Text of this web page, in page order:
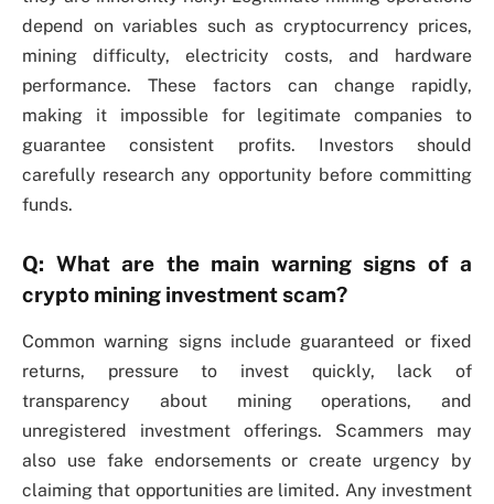
depend on variables such as cryptocurrency prices,
mining difficulty, electricity costs, and hardware
performance. These factors can change rapidly,
making it impossible for legitimate companies to
guarantee consistent profits. Investors should
carefully research any opportunity before committing
funds.
Q: What are the main warning signs of a
crypto mining investment scam?
Common warning signs include guaranteed or fixed
returns, pressure to invest quickly, lack of
transparency about mining operations, and
unregistered investment offerings. Scammers may
also use fake endorsements or create urgency by
claiming that opportunities are limited. Any investment